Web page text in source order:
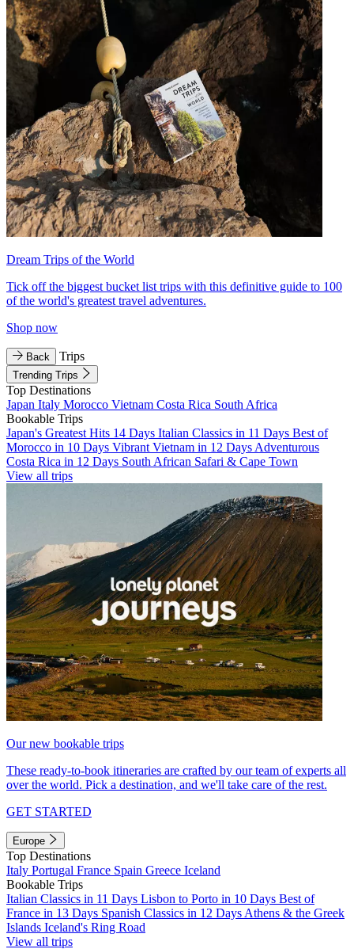
Dream Trips of the World
Tick off the biggest bucket list trips with this definitive guide to 100
of the world's greatest travel adventures.
Shop now
Back Trips
Trending Trips
Top Destinations
Japan Italy Morocco Vietnam Costa Rica South Africa
Bookable Trips
Japan's Greatest Hits 14 Days Italian Classics in 11 Days Best of
Morocco in 10 Days Vibrant Vietnam in 12 Days Adventurous
Costa Rica in 12 Days South African Safari & Cape Town
View all trips
Our new bookable trips
These ready-to-book itineraries are crafted by our team of experts all
over the world. Pick a destination, and we'll take care of the rest.
GET STARTED
Europe
Top Destinations
Italy Portugal France Spain Greece Iceland
Bookable Trips
Italian Classics in 11 Days Lisbon to Porto in 10 Days Best of
France in 13 Days Spanish Classics in 12 Days Athens & the Greek
Islands Iceland's Ring Road
View all trips